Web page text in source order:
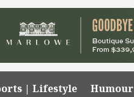
| Lifestyle Humour